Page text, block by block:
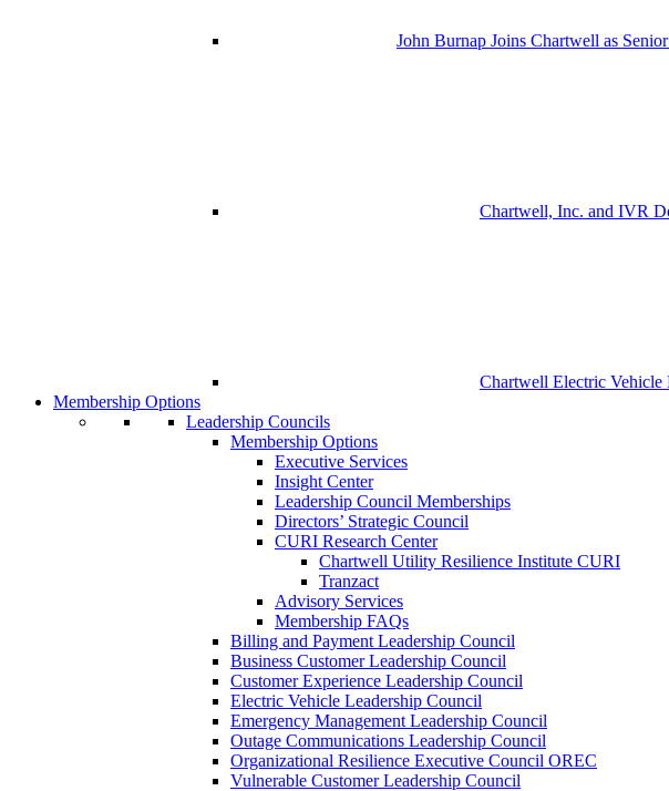
John Burnap Joins Chartwell as
Chartwell, Inc. and IVR
Chartwell Electric Vehicle
Membership Options
Leadership Councils
Membership Options
Executive Services
Insight Center
Leadership Council Memberships
Directors’ Strategic Council
CURI Research Center
Chartwell Utility Resilience Institute CURI
Tranzact
Advisory Services
Membership FAQs
Billing and Payment Leadership Council
Business Customer Leadership Council
Customer Experience Leadership Council
Electric Vehicle Leadership Council
Emergency Management Leadership Council
Outage Communications Leadership Council
Organizational Resilience Executive Council OREC
Vulnerable Customer Leadership Council